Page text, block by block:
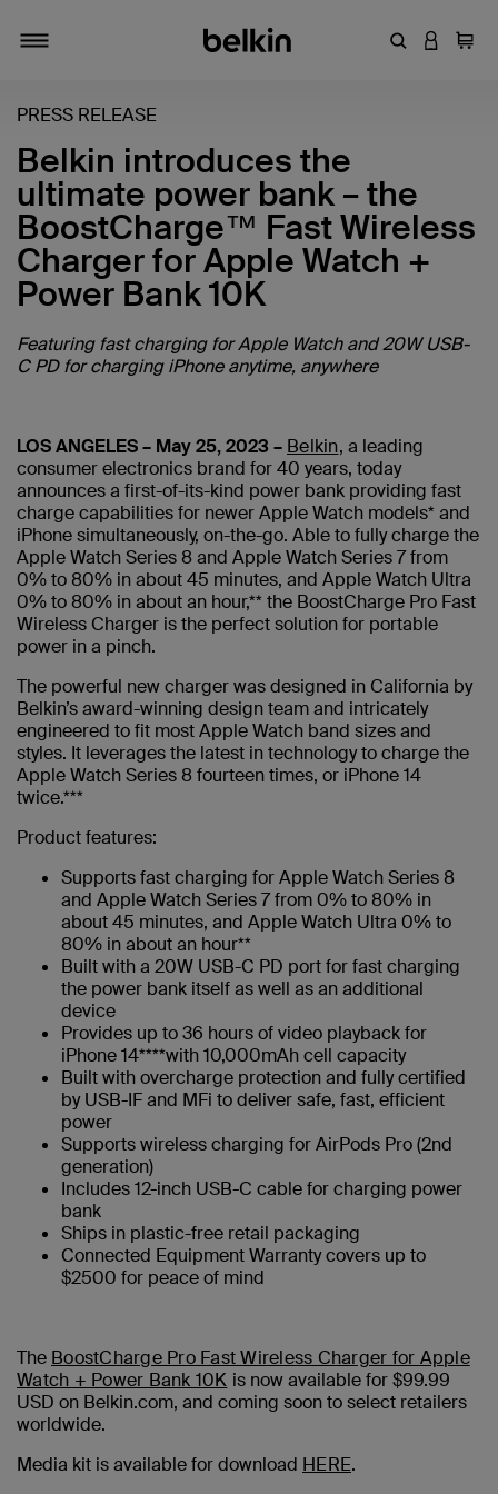
EnterLOGIN
Cart
PRESS RELEASE
Belkin introduces the
ultimate power bank – the
BoostCharge™ Fast Wireless
Charger for Apple Watch +
Power Bank 10K
Featuring fast charging for Apple Watch and 20W USB-
C PD for charging iPhone anytime, anywhere
LOS ANGELES – May 25, 2023 – Belkin, a leading
consumer electronics brand for 40 years, today
announces a first-of-its-kind power bank providing fast
charge capabilities for newer Apple Watch models* and
iPhone simultaneously, on-the-go. Able to fully charge the
Apple Watch Series 8 and Apple Watch Series 7 from
0% to 80% in about 45 minutes, and Apple Watch Ultra
0% to 80% in about an hour,** the BoostCharge Pro Fast
Wireless Charger is the perfect solution for portable
power in a pinch.
The powerful new charger was designed in California by
Belkin’s award-winning design team and intricately
engineered to fit most Apple Watch band sizes and
styles. It leverages the latest in technology to charge the
Apple Watch Series 8 fourteen times, or iPhone 14
twice.***
Product features:
Supports fast charging for Apple Watch Series 8
and Apple Watch Series 7 from 0% to 80% in
about 45 minutes, and Apple Watch Ultra 0% to
80% in about an hour**
Built with a 20W USB-C PD port for fast charging
the power bank itself as well as an additional
device
Provides up to 36 hours of video playback for
iPhone 14****with 10,000mAh cell capacity
Built with overcharge protection and fully certified
by USB-IF and MFi to deliver safe, fast, efficient
power
Supports wireless charging for AirPods Pro (2nd
generation)
Includes 12-inch USB-C cable for charging power
bank
Ships in plastic-free retail packaging
Connected Equipment Warranty covers up to
$2500 for peace of mind
The BoostCharge Pro Fast Wireless Charger for Apple
Watch + Power Bank 10K is now available for $99.99
USD on Belkin.com, and coming soon to select retailers
worldwide.
Media kit is available for download HERE.